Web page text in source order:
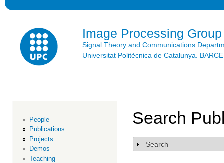
Image Processing Group
Signal Theory and Communications
Universitat Politècnica de Catalunya.
People
Publications
Projects
Demos
Teaching
Search
Show
Search